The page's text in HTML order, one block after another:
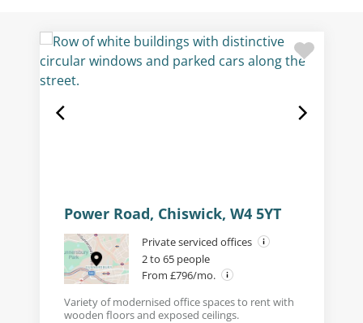
Power Road, Chiswick, W4 5YT
Private serviced offices
2 to 65 people
From £796/mo.
Variety of modernised office spaces to rent with
wooden floors and exposed ceilings.